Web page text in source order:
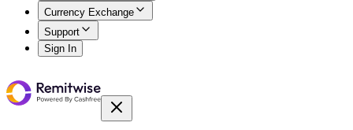
Currency Exchange
Support
Sign In